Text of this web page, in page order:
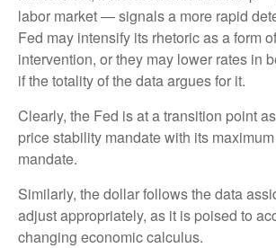
labor market — signals a more rapid
Fed may intensify its rhetoric as a form
intervention, or they may lower rates in
if the totality of the data argues for it.
Clearly, the Fed is at a transition point
price stability mandate with its
mandate.
Similarly, the dollar follows the data
adjust appropriately, as it is poised to
changing economic calculus.